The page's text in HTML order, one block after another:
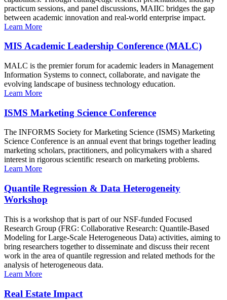
practicum sessions, and panel discussions, MAIIC bridges the gap
between academic innovation and real-world enterprise impact.
Learn More
MIS Academic Leadership Conference (MALC)
MALC is the premier forum for academic leaders in Management
Information Systems to connect, collaborate, and navigate the
evolving landscape of business technology education.
Learn More
ISMS Marketing Science Conference
The INFORMS Society for Marketing Science (ISMS) Marketing
Science Conference is an annual event that brings together leading
marketing scholars, practitioners, and policymakers with a shared
interest in rigorous scientific research on marketing problems.
Learn More
Quantile Regression & Data Heterogeneity
Workshop
This is a workshop that is part of our NSF-funded Focused
Research Group (FRG: Collaborative Research: Quantile-Based
Modeling for Large-Scale Heterogeneous Data) activities, aiming to
bring researchers together to disseminate and discuss their recent
work in the area of quantile regression and related methods for the
analysis of heterogeneous data.
Learn More
Real Estate Impact